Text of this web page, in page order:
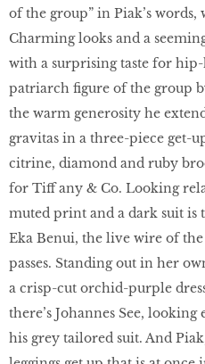
of the group” in Piak’s
Charming looks and a
with a surprising taste for
patriarch figure of the group
the warm generosity he
gravitas in a three-piece get-
citrine, diamond and ruby
for Tiff any & Co. Looking
muted print and a dark suit is
Eka Benui, the live wire of
passes. Standing out in her
a crisp-cut orchid-purple
there’s Johannes See,
his grey tailored suit. And